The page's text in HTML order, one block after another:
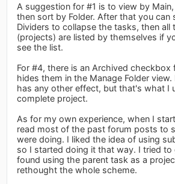
A suggestion for #1 is to view by
then sort by Folder. After that you can
Dividers to collapse the tasks, then all
(projects) are listed by themselves if
see the list.
For #4, there is an Archived
hides them in the Manage Folder
has any other effect, but that's what I
complete project.
As for my own experience, when I
read most of the past forum posts to
were doing. I liked the idea of using
so I started doing it that way. I tried to
found using the parent task as a
rethought the whole scheme.